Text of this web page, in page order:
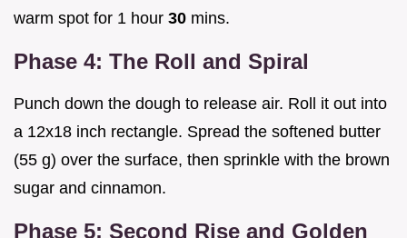
warm spot for 1 hour 30 mins.
Phase 4: The Roll and Spiral
Punch down the dough to release air. Roll it out into
a 12x18 inch rectangle. Spread the softened butter
(55 g) over the surface, then sprinkle with the brown
sugar and cinnamon.
Phase 5: Second Rise and Golden